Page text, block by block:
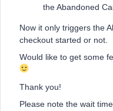
the Abandoned
Now it only triggers the
checkout started or not.
Would like to get some
Thank you!
Please note the wait